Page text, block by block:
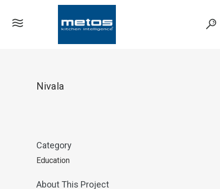
Nivala
Category
Education
About This Project